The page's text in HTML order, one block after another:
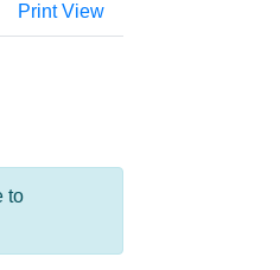
Print View
to